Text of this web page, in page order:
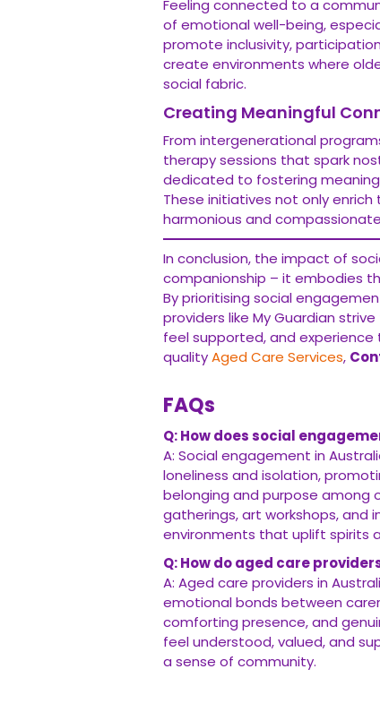
Feeling connected to a
of emotional well-being,
promote inclusivity,
create environments where
social fabric.
Creating Meaningful
From intergenerational
therapy sessions that spark
dedicated to fostering
These initiatives not only
harmonious and
In conclusion, the impact of
companionship – it embodies
By prioritising social
providers like My Guardian
feel supported, and
qualityAged Care Services,
FAQs
Q: How does social
A: Social engagement in
loneliness and isolation,
belonging and purpose among
gatherings, art workshops, and
environments that uplift spirits
Q: How do aged care
A: Aged care providers in
emotional bonds between
comforting presence, and
feel understood, valued, and
a sense of community.